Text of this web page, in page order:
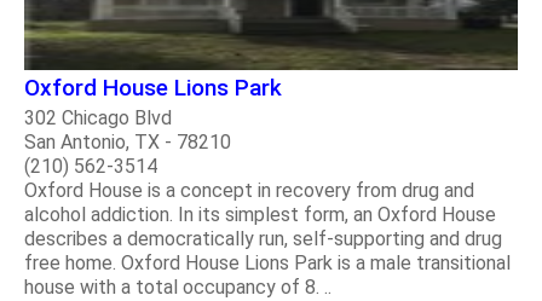
Oxford House Lions Park
302 Chicago Blvd
San Antonio, TX - 78210
(210) 562-3514
Oxford House is a concept in recovery from drug and
alcohol addiction. In its simplest form, an Oxford House
describes a democratically run, self-supporting and drug
free home. Oxford House Lions Park is a male transitional
house with a total occupancy of 8. ..